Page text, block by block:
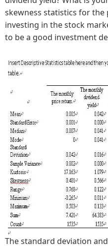
skewness statistics for the
investing in the stock
to be a good investment
The standard deviation